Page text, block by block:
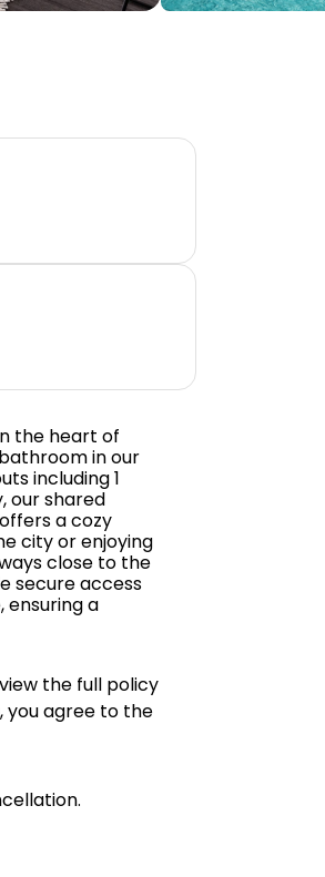
the heart of
in our
including 1
our shared
a cozy
city or enjoying
close to the
secure access
ensuring a
the full policy
you agree to the